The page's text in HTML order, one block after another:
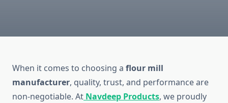
When it comes to choosing a flour mill
manufacturer, quality, trust, and performance are
non-negotiable. At Navdeep Products, we proudly